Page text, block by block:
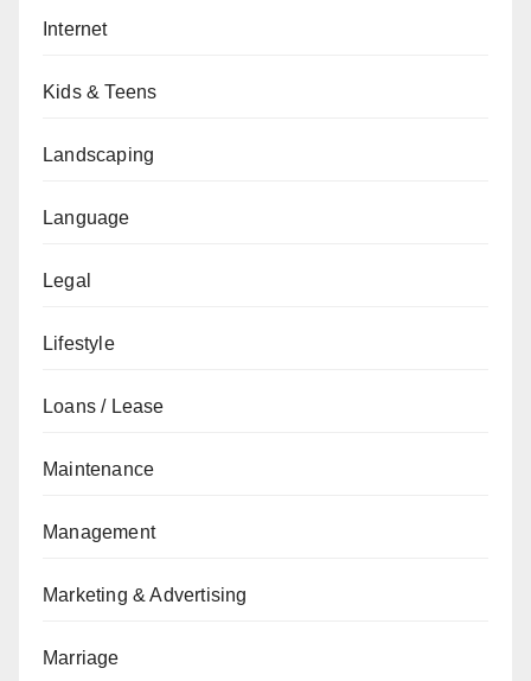
Internet
Kids & Teens
Landscaping
Language
Legal
Lifestyle
Loans / Lease
Maintenance
Management
Marketing & Advertising
Marriage